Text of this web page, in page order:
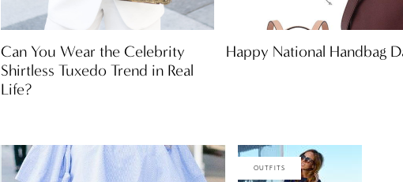
Can You Wear the Celebrity
Shirtless Tuxedo Trend in Real
Life?
Happy National Handbag
OUTFITS